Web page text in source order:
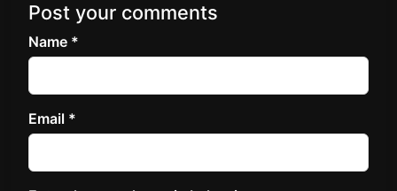
Post your comments
Name *
Email *